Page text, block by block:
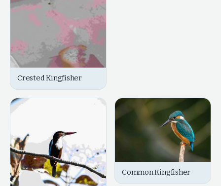
Crested Kingfisher
Common Kingfisher